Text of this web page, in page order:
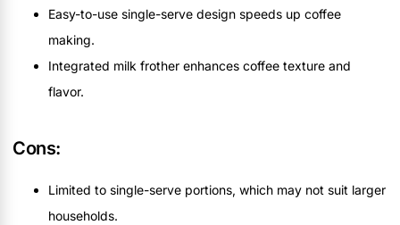
Easy-to-use single-serve design speeds up coffee
making.
Integrated milk frother enhances coffee texture and
flavor.
Cons:
Limited to single-serve portions, which may not suit larger
households.